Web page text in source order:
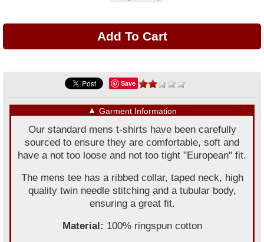
Save
▼ Garment Information
Our standard mens t-shirts have been carefully
sourced to ensure they are comfortable, soft and
have a not too loose and not too tight "European" fit.
The mens tee has a ribbed collar, taped neck, high
quality twin needle stitching and a tubular body,
ensuring a great fit.
Material: 100% ringspun cotton